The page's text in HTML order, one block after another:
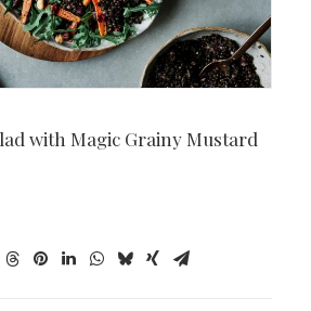
with Magic Grainy Mustard